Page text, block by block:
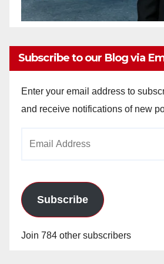
Subscribe to our Blog via
Enter your email address to
and receive notifications of new
Subscribe
Join 784 other subscribers